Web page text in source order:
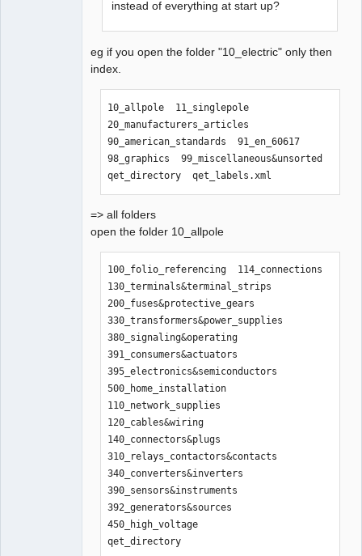
instead of everything at start up?
eg if you open the folder "10_electric" only then
index.
10_allpole  11_singlepole
20_manufacturers_articles
90_american_standards  91_en_60617
98_graphics  99_miscellaneous&unsorted
qet_directory  qet_labels.xml
=> all folders
open the folder 10_allpole
100_folio_referencing  114_connections
130_terminals&terminal_strips
200_fuses&protective_gears
330_transformers&power_supplies
380_signaling&operating
391_consumers&actuators
395_electronics&semiconductors
500_home_installation
110_network_supplies
120_cables&wiring
140_connectors&plugs
310_relays_contactors&contacts
340_converters&inverters
390_sensors&instruments
392_generators&sources
450_high_voltage
qet_directory